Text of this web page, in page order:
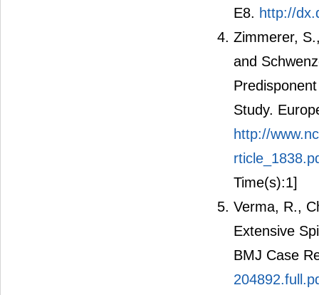
E8. http://
Zimmerer,
and
Study.
http://
Time(s):1]
Verma, R.,
Extensive
BMJ Case